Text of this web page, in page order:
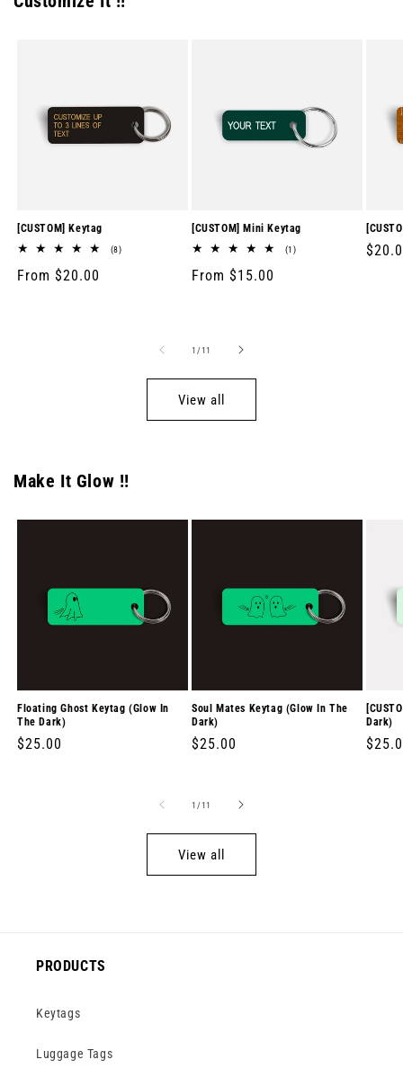
[CUSTOM] Keytag
(8)8
Regular
From $20.00
[CUSTOM] Mini Keytag
(1)1
Regular
From $15.00
1 /of
11
View all
Make It Glow !!
Floating Ghost Keytag (Glow In
The Dark)
Regular
$25.00
Soul Mates Keytag (Glow In The
Dark)
Regular
$25.00
Dark)
1 /of
11
View all
PRODUCTS
Keytags
Luggage Tags